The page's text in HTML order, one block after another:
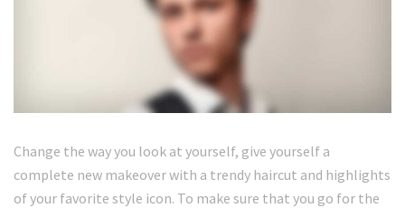
Change the way you look at yourself, give yourself a
complete new makeover with a trendy haircut and highlights
of your favorite style icon. To make sure that you go for the